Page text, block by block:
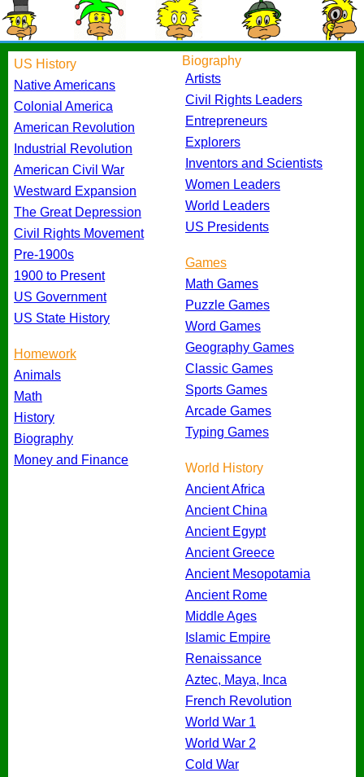
US History
Native Americans
Colonial America
American Revolution
Industrial Revolution
American Civil War
Westward Expansion
The Great Depression
Civil Rights Movement
Pre-1900s
1900 to Present
US Government
US State History
Homework
Animals
Math
History
Biography
Money and Finance
Biography
Artists
Civil Rights Leaders
Entrepreneurs
Explorers
Inventors and Scientists
Women Leaders
World Leaders
US Presidents
Games
Math Games
Puzzle Games
Word Games
Geography Games
Classic Games
Sports Games
Arcade Games
Typing Games
World History
Ancient Africa
Ancient China
Ancient Egypt
Ancient Greece
Ancient Mesopotamia
Ancient Rome
Middle Ages
Islamic Empire
Renaissance
Aztec, Maya, Inca
French Revolution
World War 1
World War 2
Cold War